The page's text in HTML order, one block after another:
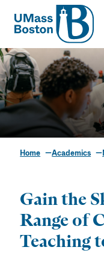
UMass
UMass
Home Academics
Gain the
Range of
Teaching